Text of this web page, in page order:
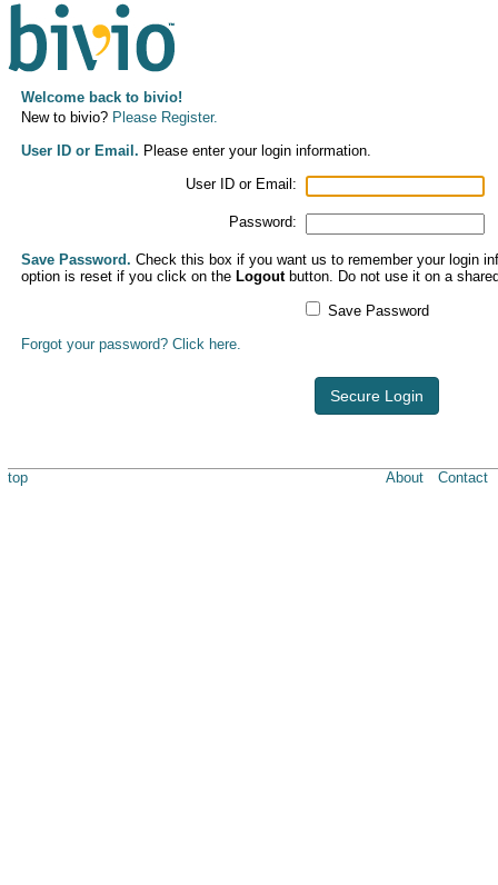
Welcome back to bivio!
New to bivio? Please Register.
User ID or Email. Please enter your login information.
User ID or Email:
Password:
Save Password. Check this box if you want us to remember your login
option is reset if you click on the Logoutbutton. Do not use it on a
Save Password
Forgot your password? Click here.
Secure Login
top About Contact